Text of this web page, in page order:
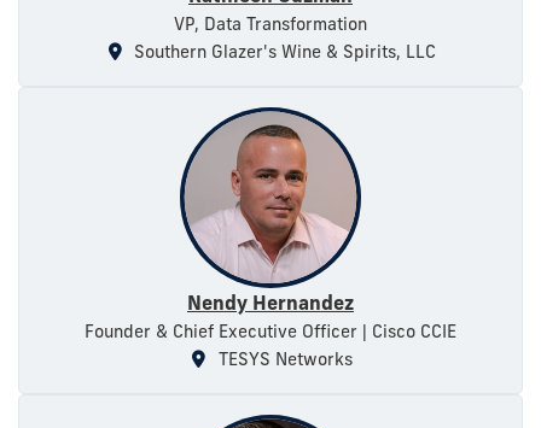
VP, Data Transformation
Southern Glazer's Wine & Spirits, LLC
Nendy Hernandez
Founder & Chief Executive Officer | Cisco CCIE
TESYS Networks